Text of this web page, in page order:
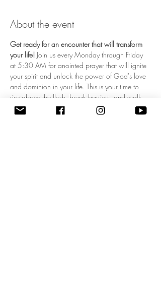
About the event
Get ready for an encounter that will transform
your life! Join us every Monday through Friday
at 5:30 AM for anointed prayer that will ignite
your spirit and unlock the power of God's love
and dominion in your life. This is your time to
rise above the flesh, break barriers, and walk
boldly in your kingdom mandate! Experience a
fresh wave of divine authority as we pray